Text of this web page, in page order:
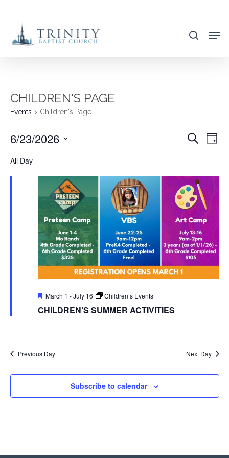
main
search
CHILDREN'S PAGE
Events Children's Page
VIEWS
Search
Day
6/23/2026
All Day
Featured
March 1 -July 16 Children’s Events
CHILDREN’S SUMMER ACTIVITIES
Previous Day Next Day
Subscribe to calendar